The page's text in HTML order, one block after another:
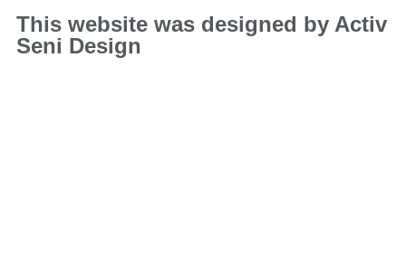
This website was designed by Activ
Seni Design